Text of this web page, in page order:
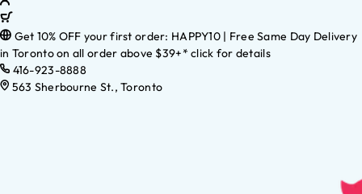
Get 10% OFF your first order: HAPPY10 | Free Same Day Delivery
in Toronto on all order above $39+* click for details
416-923-8888
563 Sherbourne St., Toronto